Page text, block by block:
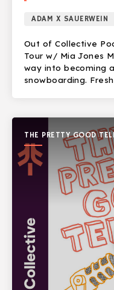
ADAM X SAUERWEIN
Out of Collective
Tour w/ Mia Jones
way into becoming
snowboarding.
THE PRETTY GOOD
SHOW